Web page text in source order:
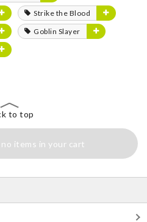
Strike the Blood
Goblin Slayer
to top
items in your cart